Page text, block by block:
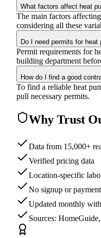
What factors affect heat
The main factors
considering all these
Do I need permits for
Permit requirements for
building department
How do I find a good
To find a reliable heat
pull necessary permits.
Why Trust
Data from 15,000+
Verified pricing data
Location-specific
No signup or
Updated monthly
Sources: